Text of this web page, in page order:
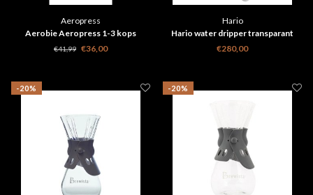
Aeropress
Aerobie Aeropress 1-3 kops
original
€41,99 €36,00
Hario
Hario water dripper transparant
WDC6
€280,00
-20% -20%